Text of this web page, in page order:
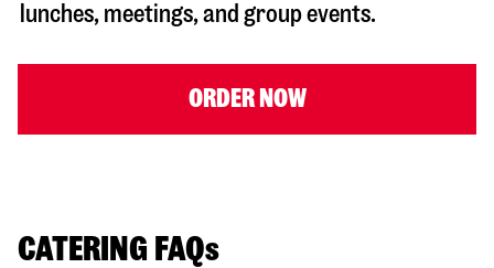
lunches, meetings, and group events.
ORDER NOW
CATERING FAQs